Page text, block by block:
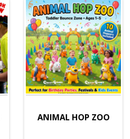
ANIMAL HOP ZOO